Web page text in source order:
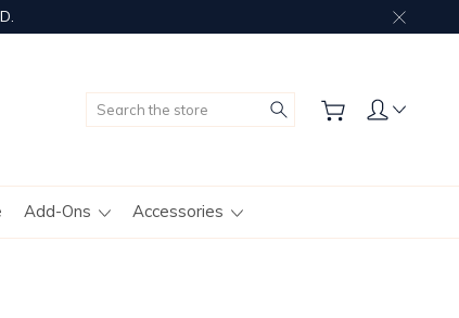
Search
Add-Ons Accessories